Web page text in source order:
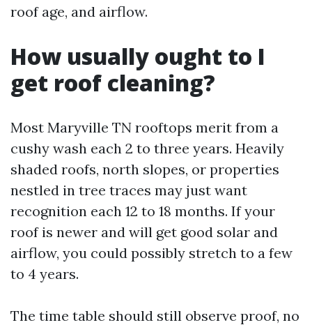
roof age, and airflow.
How usually ought to I
get roof cleaning?
Most Maryville TN rooftops merit from a
cushy wash each 2 to three years. Heavily
shaded roofs, north slopes, or properties
nestled in tree traces may just want
recognition each 12 to 18 months. If your
roof is newer and will get good solar and
airflow, you could possibly stretch to a few
to 4 years.
The time table should still observe proof, no